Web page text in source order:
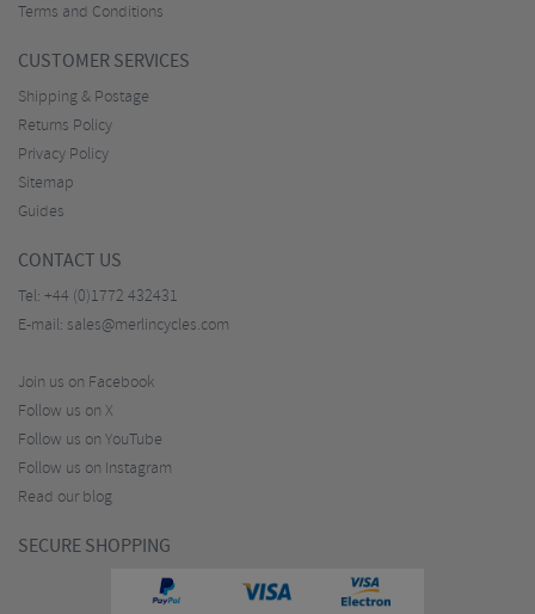
Terms and Conditions
CUSTOMER SERVICES
Shipping & Postage
Returns Policy
Privacy Policy
Sitemap
Guides
CONTACT US
Tel: +44 (0)1772 432431
E-mail: sales@merlincycles.com
Join us on Facebook
Follow us on X
Follow us on YouTube
Follow us on Instagram
Read our blog
SECURE SHOPPING